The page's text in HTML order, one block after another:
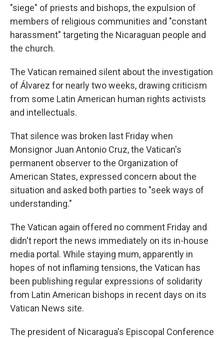
"siege" of priests and bishops, the expulsion of
members of religious communities and "constant
harassment" targeting the Nicaraguan people and
the church.
The Vatican remained silent about the investigation
of Álvarez for nearly two weeks, drawing criticism
from some Latin American human rights activists
and intellectuals.
That silence was broken last Friday when
Monsignor Juan Antonio Cruz, the Vatican's
permanent observer to the Organization of
American States, expressed concern about the
situation and asked both parties to "seek ways of
understanding."
The Vatican again offered no comment Friday and
didn't report the news immediately on its in-house
media portal. While staying mum, apparently in
hopes of not inflaming tensions, the Vatican has
been publishing regular expressions of solidarity
from Latin American bishops in recent days on its
Vatican News site.
The president of Nicaragua's Episcopal Conference